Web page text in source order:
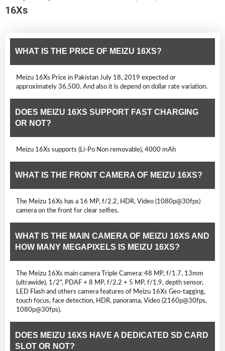
16Xs
WHAT IS THE PRICE OF MEIZU 16XS?
Meizu 16Xs Price in Pakistan July 18, 2019 expected or
approximately 36,500. And also it is depend on dollar rate variation.
DOES MEIZU 16XS SUPPORT FAST CHARGING
OR NOT?
Meizu 16Xs supports (Li-Po Non removable), 4000 mAh
WHAT IS THE FRONT CAMERA OF MEIZU 16XS?
The Meizu 16Xs has a 16 MP, f/2.2, HDR, Video (1080p@30fps)
camera on the front for clear selfies.
WHAT IS THE MAIN CAMERA OF MEIZU 16XS AND
HOW MANY MEGAPIXELS IS MEIZU 16XS?
The Meizu 16Xs main camera Triple Camera: 48 MP, f/1.7, 13mm
(ultrawide), 1/2", PDAF + 8 MP, f/2.2 + 5 MP, f/1.9, depth sensor,
LED Flash and others camera features of Meizu 16Xs Geo-tagging,
touch focus, face detection, HDR, panorama, Video (2160p@30fps,
1080p@30fps).
DOES MEIZU 16XS HAVE A DEDICATED SD CARD
SLOT OR NOT?